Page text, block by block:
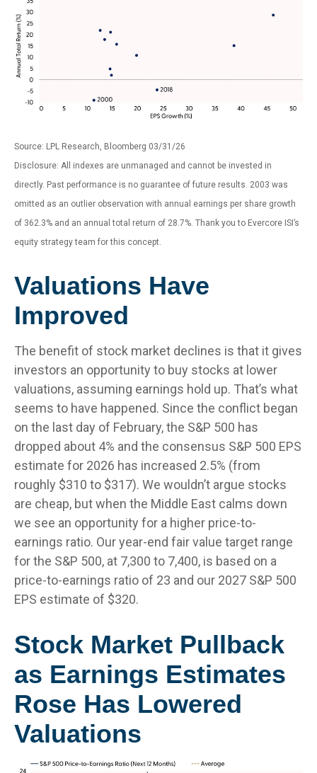
Source: LPL Research, Bloomberg 03/31/26
Disclosure: All indexes are unmanaged and cannot be invested in
directly. Past performance is no guarantee of future results. 2003 was
omitted as an outlier observation with annual earnings per share growth
of 362.3% and an annual total return of 28.7%. Thank you to Evercore ISI’s
equity strategy team for this concept.
Valuations Have
Improved
The benefit of stock market declines is that it gives
investors an opportunity to buy stocks at lower
valuations, assuming earnings hold up. That’s what
seems to have happened. Since the conflict began
on the last day of February, the S&P 500 has
dropped about 4% and the consensus S&P 500 EPS
estimate for 2026 has increased 2.5% (from
roughly $310 to $317). We wouldn’t argue stocks
are cheap, but when the Middle East calms down
we see an opportunity for a higher price-to-
earnings ratio. Our year-end fair value target range
for the S&P 500, at 7,300 to 7,400, is based on a
price-to-earnings ratio of 23 and our 2027 S&P 500
EPS estimate of $320.
Stock Market Pullback
as Earnings Estimates
Rose Has Lowered
Valuations